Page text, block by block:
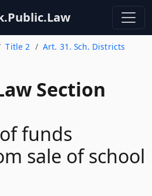
Title 2
Art. 31. Sch. Districts
Section
funds
sale of school